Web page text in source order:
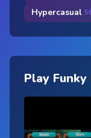
Hypercasual
Play